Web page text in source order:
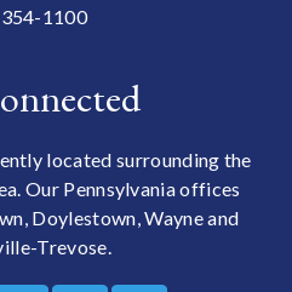
1100
located surrounding the
Our Pennsylvania offices
Doylestown, Wayne and
Trevose.